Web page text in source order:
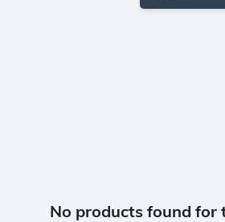
No products found for